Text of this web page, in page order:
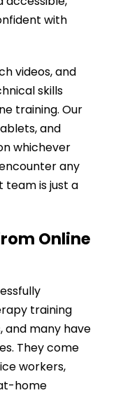
with
videos, and
skills
training. Our
and
whichever
any
team is just a
Online
training
and many have
They come
workers,
home